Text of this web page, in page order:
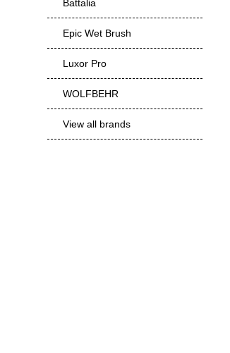
Battalia
Epic Wet Brush
Luxor Pro
WOLFBEHR
View all brands